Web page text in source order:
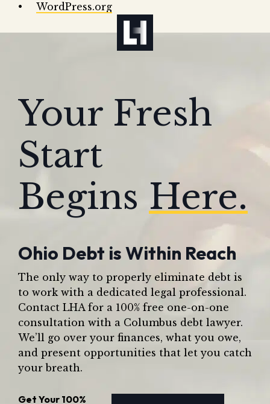
WordPress.org
Your Fresh
Start
Begins Here.
Ohio Debt is Within Reach
The only way to properly eliminate debt is
to work with a dedicated legal professional.
Contact LHA for a 100% free one-on-one
consultation with a Columbus debt lawyer.
We’ll go over your finances, what you owe,
and present opportunities that let you catch
your breath.
Get Your 100%